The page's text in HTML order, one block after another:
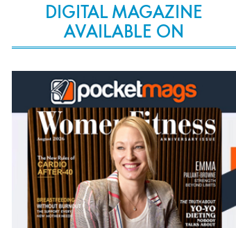
DIGITAL MAGAZINE
AVAILABLE ON